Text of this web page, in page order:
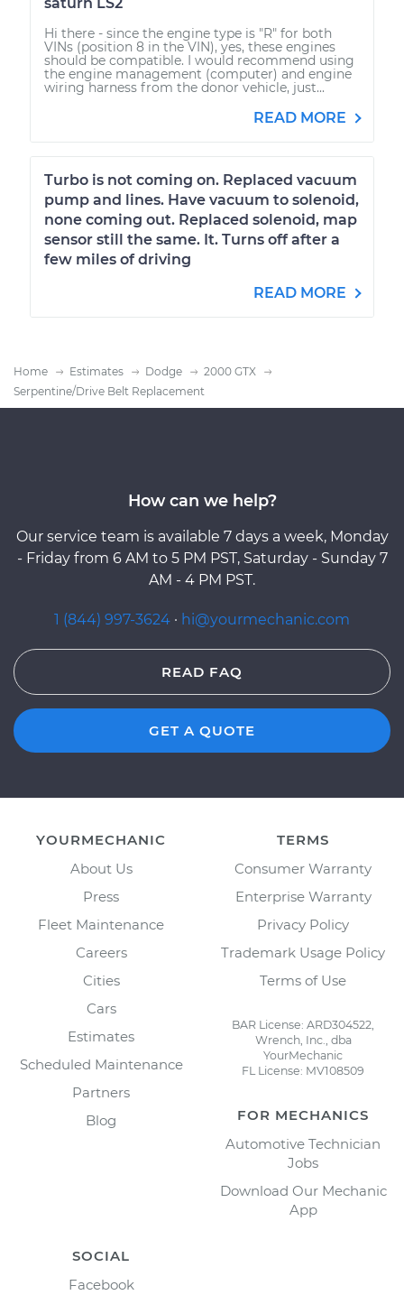
Hi there - since the engine type is "R" for both
VINs (position 8 in the VIN), yes, these engines
should be compatible. I would recommend using
the engine management (computer) and engine
wiring harness from the donor vehicle, just...
READ MORE
Turbo is not coming on. Replaced vacuum
pump and lines. Have vacuum to solenoid,
none coming out. Replaced solenoid, map
sensor still the same. It. Turns off after a
few miles of driving
READ MORE
Home Estimates Dodge
2000 GTX
Serpentine/Drive Belt Replacement
How can we help?
Our service team is available 7 days a week, Monday
- Friday from 6 AM to 5 PM PST, Saturday - Sunday 7
AM - 4 PM PST.
1 (844) 997-3624 · hi@yourmechanic.com
READ FAQ
GET A QUOTE
YOURMECHANIC
About Us
Press
Fleet Maintenance
Careers
Cities
Cars
Estimates
Scheduled Maintenance
Partners
Blog
TERMS
Consumer Warranty
Enterprise Warranty
Privacy Policy
Trademark Usage Policy
Terms of Use
BAR License: ARD304522,
Wrench, Inc., dba
YourMechanic
FL License: MV108509
FOR MECHANICS
Automotive Technician
Jobs
Download Our Mechanic
App
SOCIAL
Facebook